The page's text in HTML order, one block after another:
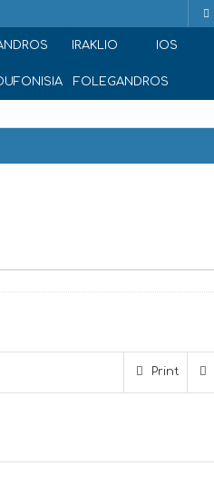
IRAKLIO IOS
FOLEGANDROS
Print